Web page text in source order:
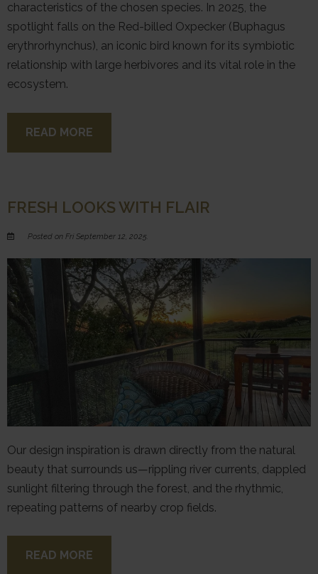
characteristics of the chosen species. In 2025, the
spotlight falls on the Red-billed Oxpecker (Buphagus
erythrorhynchus), an iconic bird known for its symbiotic
relationship with large herbivores and its vital role in the
ecosystem.
READ MORE
FRESH LOOKS WITH FLAIR
Posted on Fri September 12, 2025.
Our design inspiration is drawn directly from the natural
beauty that surrounds us—rippling river currents, dappled
sunlight filtering through the forest, and the rhythmic,
repeating patterns of nearby crop fields.
READ MORE